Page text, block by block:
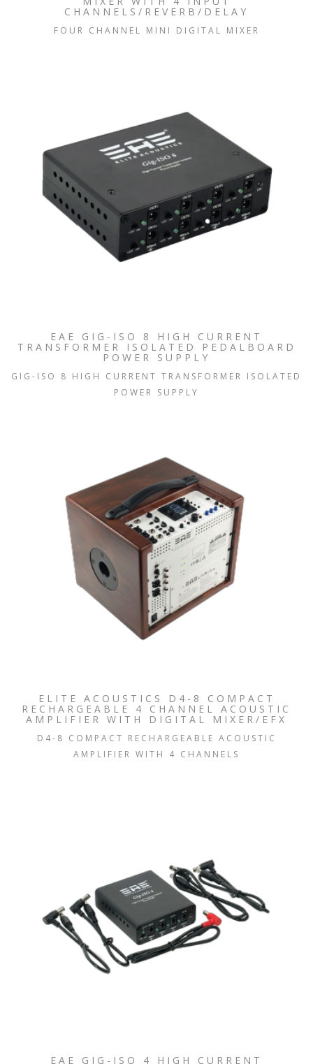
CHANNELS/REVERB/DELAY
FOUR CHANNEL MINI DIGITAL MIXER
EAE GIG-ISO 8 HIGH CURRENT
TRANSFORMER ISOLATED PEDALBOARD
POWER SUPPLY
GIG-ISO 8 HIGH CURRENT TRANSFORMER ISOLATED
POWER SUPPLY
ELITE ACOUSTICS D4-8 COMPACT
RECHARGEABLE 4 CHANNEL ACOUSTIC
AMPLIFIER WITH DIGITAL MIXER/EFX
D4-8 COMPACT RECHARGEABLE ACOUSTIC
AMPLIFIER WITH 4 CHANNELS
EAE GIG-ISO 4 HIGH CURRENT